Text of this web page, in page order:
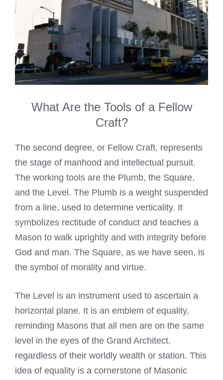
What Are the Tools of a Fellow
Craft?
The second degree, or Fellow Craft, represents
the stage of manhood and intellectual pursuit.
The working tools are the Plumb, the Square,
and the Level. The Plumb is a weight suspended
from a line, used to determine verticality. It
symbolizes rectitude of conduct and teaches a
Mason to walk uprightly and with integrity before
God and man. The Square, as we have seen, is
the symbol of morality and virtue.
The Level is an instrument used to ascertain a
horizontal plane. It is an emblem of equality,
reminding Masons that all men are on the same
level in the eyes of the Grand Architect,
regardless of their worldly wealth or station. This
idea of equality is a cornerstone of Masonic